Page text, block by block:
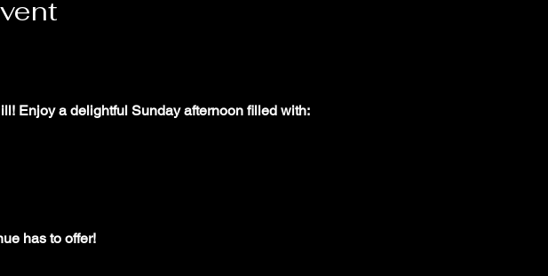
Enjoy a delightful Sunday afternoon filled with:
has to offer!